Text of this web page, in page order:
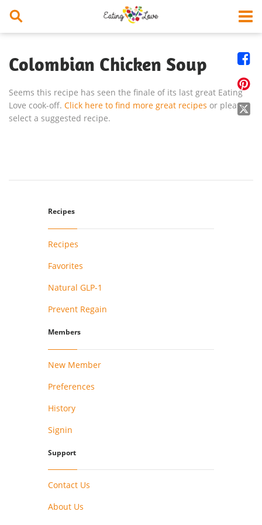




Colombian Chicken Soup
Seems this recipe has seen the finale of its last great Eating
Love cook-off. Click here to find more great recipes or please
select a suggested recipe.
Recipes
Recipes
Favorites
Natural GLP-1
Prevent Regain
Members
New Member
Preferences
History
Signin
Support
Contact Us
About Us